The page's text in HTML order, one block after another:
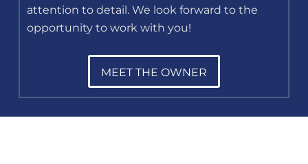
attention to detail. We look forward to the
opportunity to work with you!
MEET THE OWNER